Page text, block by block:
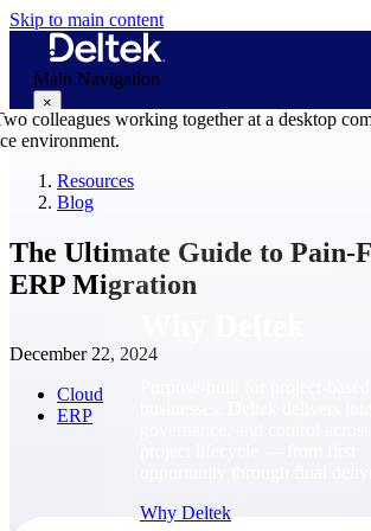
Skip to main content
Main Navigation
×
Why Deltek
Resources
Blog
The Ultimate Guide to Pain-
ERP Migration
December 22, 2024
Cloud
ERP